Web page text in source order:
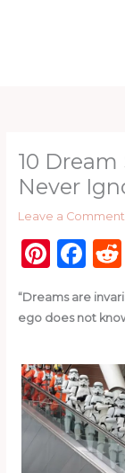
10
Never
Leave a Comment
Pi
te
st
F
c
b
o
o
k
“Dreams are
ego does not